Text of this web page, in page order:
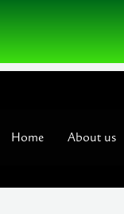
Home About us